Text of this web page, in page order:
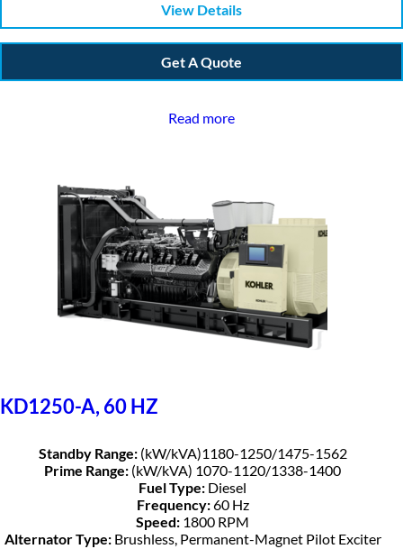
View Details
Get A Quote
Read more
KD1250-A, 60 HZ
Standby Range:(kW/kVA)1180-1250/1475-1562
Prime Range: (kW/kVA) 1070-1120/1338-1400
Fuel Type: Diesel
Frequency:60 Hz
Speed: 1800 RPM
Alternator Type:Brushless, Permanent-Magnet Pilot Exciter